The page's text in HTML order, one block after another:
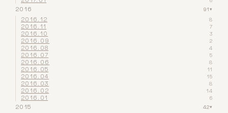
2016 91▾
2016.12 8
2016.11 7
2016.10 3
2016.09 2
2016.08 4
2016.07 5
2016.06 8
2016.05 11
2016.04 15
2016.03 8
2016.02 14
2016.01 6
2015 42▾